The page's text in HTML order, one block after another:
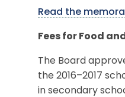
Read the
Fees for Food
The Board
the 2016–2017
in secondary